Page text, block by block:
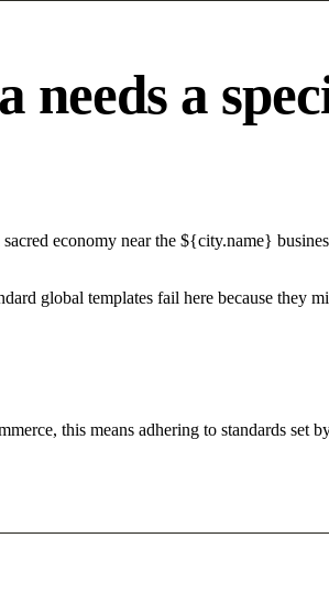
needs a
economy near the ${city.name}
global templates fail here because they
this means adhering to standards set